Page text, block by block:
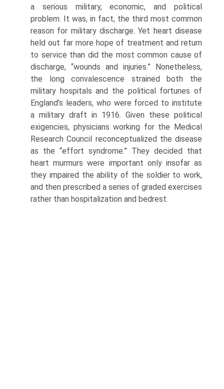
a seri­ous military, economic, and political
problem. It was, in fact, the third most common
reason for military discharge. Yet heart disease
held out far more hope of treatment and return
to service than did the most common cause of
discharge, “wounds and injuries.” Nonetheless,
the long convalescence strained both the
military hospitals and the political fortunes of
England’s leaders, who were forced to institute
a military draft in 1916. Given these political
exigen­cies, physicians working for the Medical
Research Council reconceptualized the disease
as the “effort syndrome.” They decided that
heart murmurs were important only insofar as
they impaired the ability of the soldier to work,
and then prescribed a series of graded exercises
rather than hospitalization and bed­rest.